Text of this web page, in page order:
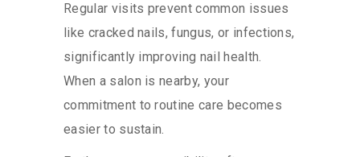
Regular visits prevent common issues
like cracked nails, fungus, or infections,
significantly improving nail health.
When a salon is nearby, your
commitment to routine care becomes
easier to sustain.